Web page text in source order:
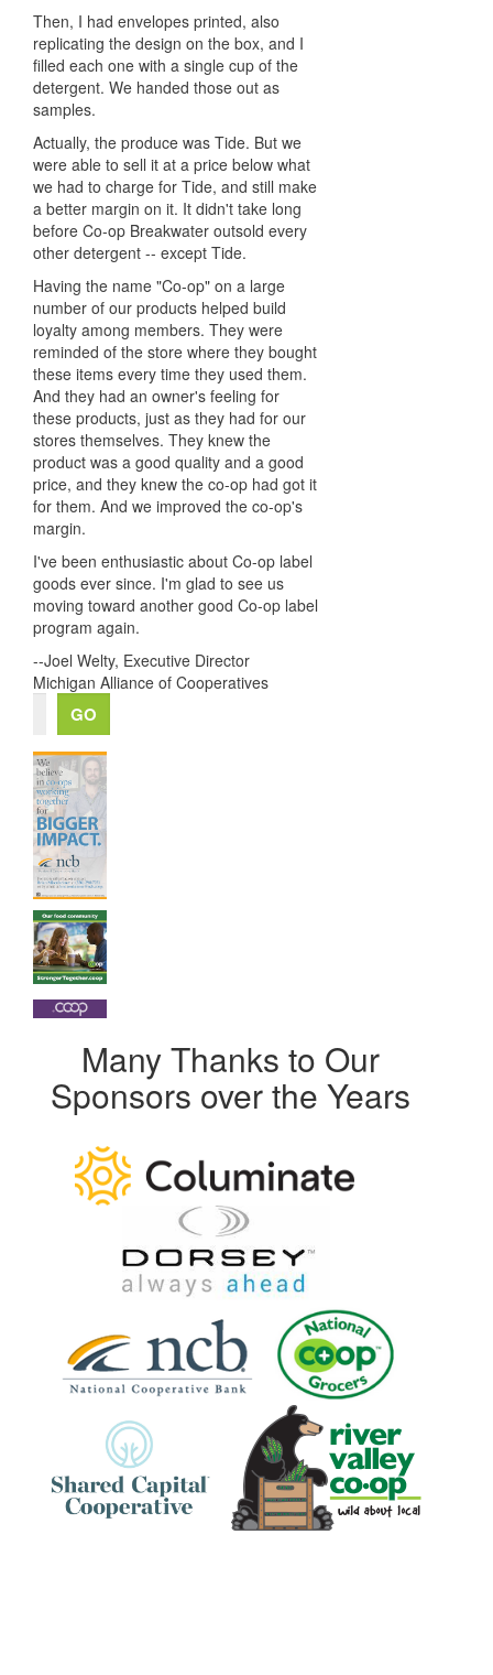
Then, I had envelopes printed, also
replicating the design on the box, and I
filled each one with a single cup of the
detergent. We handed those out as
samples.
Actually, the produce was Tide. But we
were able to sell it at a price below what
we had to charge for Tide, and still make
a better margin on it. It didn't take long
before Co-op Breakwater outsold every
other detergent -- except Tide.
Having the name "Co-op" on a large
number of our products helped build
loyalty among members. They were
reminded of the store where they bought
these items every time they used them.
And they had an owner's feeling for
these products, just as they had for our
stores themselves. They knew the
product was a good quality and a good
price, and they knew the co-op had got it
for them. And we improved the co-op's
margin.
I've been enthusiastic about Co-op label
goods ever since. I'm glad to see us
moving toward another good Co-op label
program again.
--Joel Welty, Executive Director
Michigan Alliance of Cooperatives
Many Thanks to Our
Sponsors over the Years